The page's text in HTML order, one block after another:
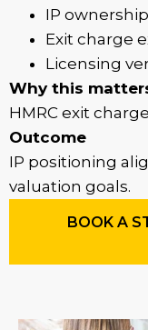
IP
Exit charge
Licensing
Why this
HMRC exit
Outcome
IP positioning
valuation goals.
BOOK A